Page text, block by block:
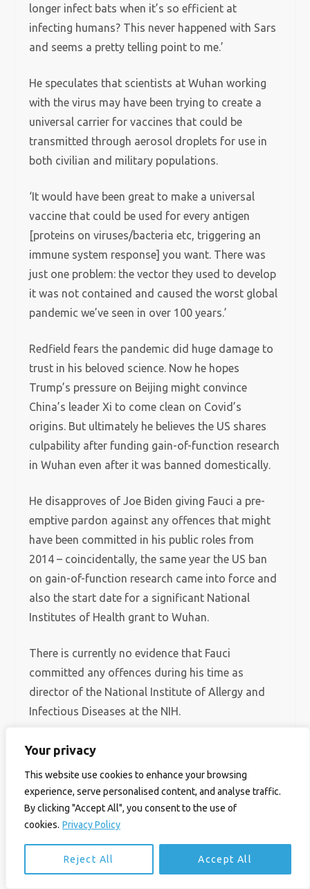
Your privacy
This website use cookies to enhance your browsing
experience, serve personalised content, and analyse traffic.
By clicking "Accept All", you consent to the use of
cookies. Privacy Policy
Reject All Accept All
longer infect bats when it’s so efficient at
infecting humans? This never happened with Sars
and seems a pretty telling point to me.’
He speculates that scientists at Wuhan working
with the virus may have been trying to create a
universal carrier for vaccines that could be
transmitted through aerosol droplets for use in
both civilian and military populations.
‘It would have been great to make a universal
vaccine that could be used for every antigen
[proteins on viruses/bacteria etc, triggering an
immune system response] you want. There was
just one problem: the vector they used to develop
it was not contained and caused the worst global
pandemic we’ve seen in over 100 years.’
Redfield fears the pandemic did huge damage to
trust in his beloved science. Now he hopes
Trump’s pressure on Beijing might convince
China’s leader Xi to come clean on Covid’s
origins. But ultimately he believes the US shares
culpability after funding gain-of-function research
in Wuhan even after it was banned domestically.
He disapproves of Joe Biden giving Fauci a pre-
emptive pardon against any offences that might
have been committed in his public roles from
2014 – coincidentally, the same year the US ban
on gain-of-function research came into force and
also the start date for a significant National
Institutes of Health grant to Wuhan.
There is currently no evidence that Fauci
committed any offences during his time as
director of the National Institute of Allergy and
Infectious Diseases at the NIH.
Yet Redfield does not want to see Fauci end up in
but was polluted by his own ego and ambition. He
really believed he is science and whatever he says
is science.
‘He probably knew he was deceiving people but